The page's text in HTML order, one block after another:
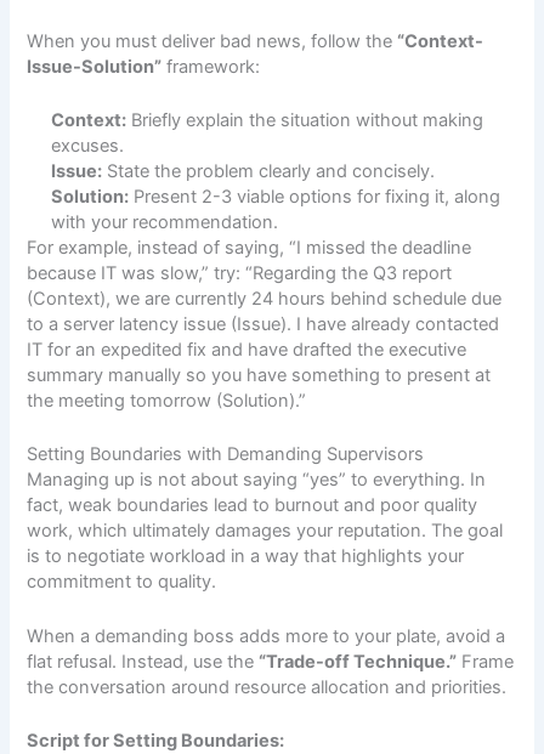
When you must deliver bad news, follow the “Context-
Issue-Solution” framework:
Context: Briefly explain the situation without making
excuses.
Issue: State the problem clearly and concisely.
Solution: Present 2-3 viable options for fixing it, along
with your recommendation.
For example, instead of saying, “I missed the deadline
because IT was slow,” try: “Regarding the Q3 report
(Context), we are currently 24 hours behind schedule due
to a server latency issue (Issue). I have already contacted
IT for an expedited fix and have drafted the executive
summary manually so you have something to present at
the meeting tomorrow (Solution).”
Setting Boundaries with Demanding Supervisors
Managing up is not about saying “yes” to everything. In
fact, weak boundaries lead to burnout and poor quality
work, which ultimately damages your reputation. The goal
is to negotiate workload in a way that highlights your
commitment to quality.
When a demanding boss adds more to your plate, avoid a
flat refusal. Instead, use the “Trade-off Technique.” Frame
the conversation around resource allocation and priorities.
Script for Setting Boundaries: